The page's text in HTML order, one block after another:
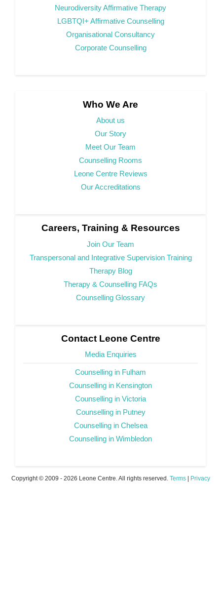
Neurodiversity Affirmative Therapy
LGBTQI+ Affirmative Counselling
Organisational Consultancy
Corporate Counselling
Who We Are
About us
Our Story
Meet Our Team
Counselling Rooms
Leone Centre Reviews
Our Accreditations
Careers, Training & Resources
Join Our Team
Transpersonal and Integrative Supervision Training
Therapy Blog
Therapy & Counselling FAQs
Counselling Glossary
Contact Leone Centre
Media Enquiries
Counselling in Fulham
Counselling in Kensington
Counselling in Victoria
Counselling in Putney
Counselling in Chelsea
Counselling in Wimbledon
Copyright © 2009 - 2026 Leone Centre. All rights reserved. Terms| Privacy